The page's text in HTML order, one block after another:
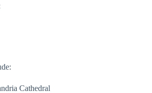
Cathedral